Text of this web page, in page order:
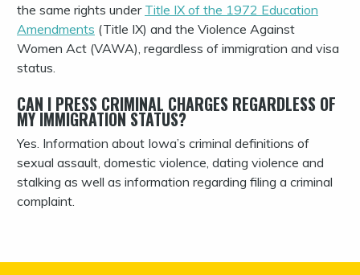
the same rights under Title IX of the 1972 Education
Amendments (Title IX) and the Violence Against
Women Act (VAWA), regardless of immigration and visa
status.
CAN I PRESS CRIMINAL CHARGES REGARDLESS OF
MY IMMIGRATION STATUS?
Yes. Information about Iowa’s criminal definitions of
sexual assault, domestic violence, dating violence and
stalking as well as information regarding filing a criminal
complaint.